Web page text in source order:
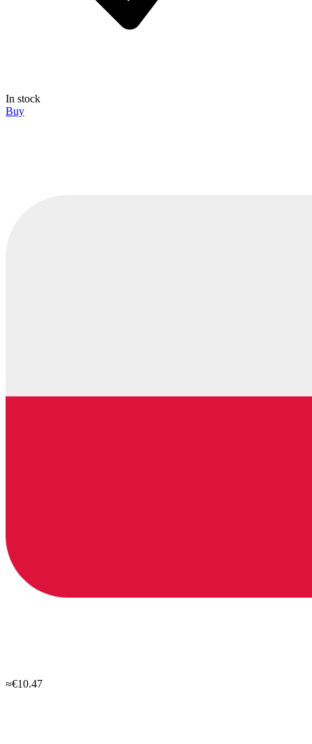
In stock
Buy
≈€10.47